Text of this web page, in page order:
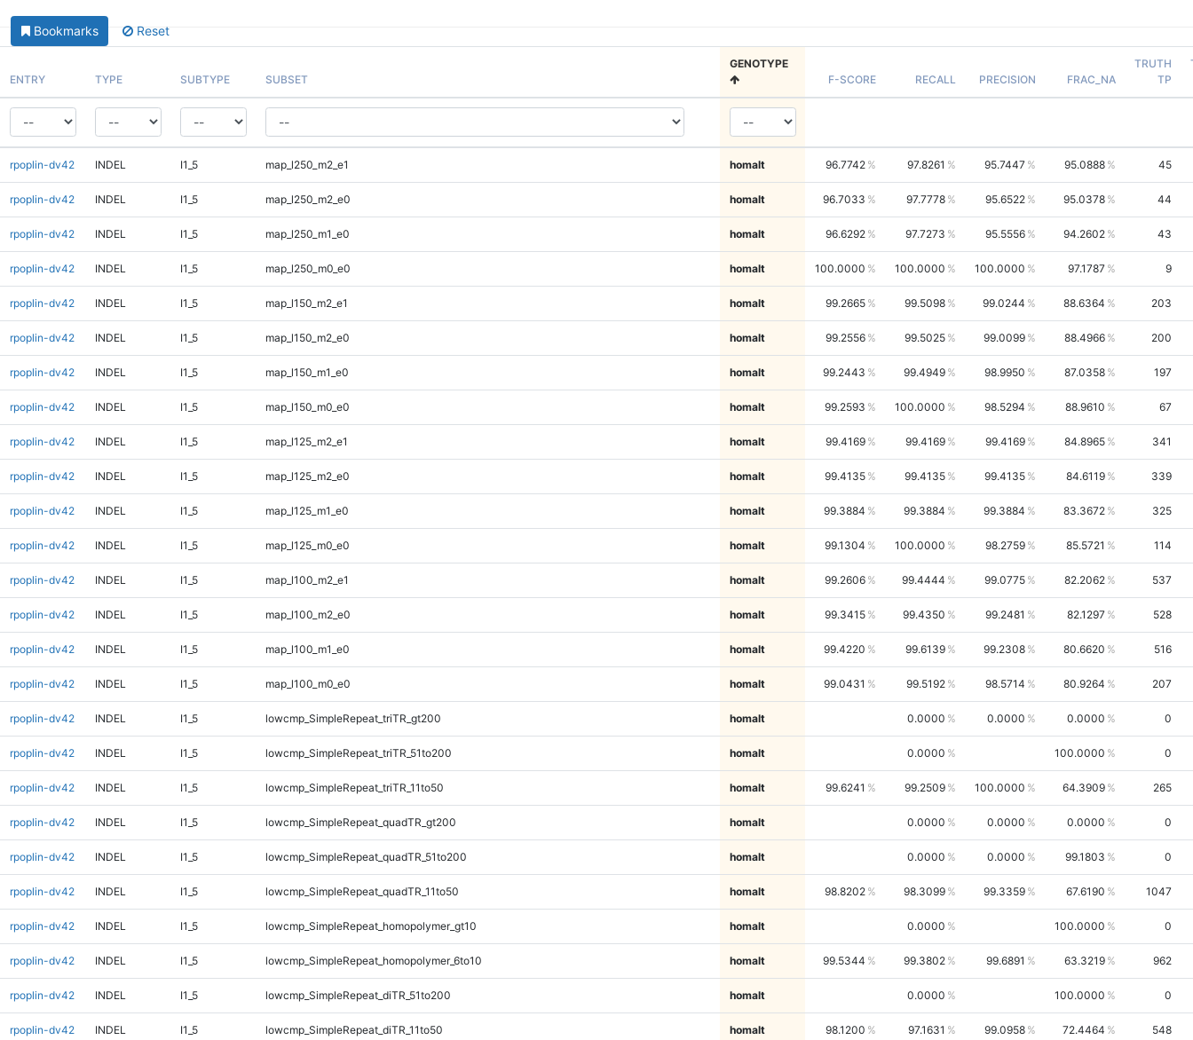
Bookmarks Reset
ENTRY TYPE SUBTYPE SUBSET
GENOTYPE
F-SCORE
RECALL PRECISION FRAC_NA
TRUTH
TP
rpoplin-dv42 INDEL I1_5 map_l250_m2_e1 homalt 96.7742 97.8261 95.7447 95.0888 45
rpoplin-dv42 INDEL I1_5 map_l250_m2_e0 homalt 96.7033 97.7778 95.6522 95.0378 44
rpoplin-dv42 INDEL I1_5 map_l250_m1_e0 homalt 96.6292 97.7273 95.5556 94.2602 43
rpoplin-dv42 INDEL I1_5 map_l250_m0_e0 homalt 100.0000 100.0000 100.0000 97.1787 9
rpoplin-dv42 INDEL I1_5 map_l150_m2_e1 homalt 99.2665 99.5098 99.0244 88.6364 203
rpoplin-dv42 INDEL I1_5 map_l150_m2_e0 homalt 99.2556 99.5025 99.0099 88.4966 200
rpoplin-dv42 INDEL I1_5 map_l150_m1_e0 homalt 99.2443 99.4949 98.9950 87.0358 197
rpoplin-dv42 INDEL I1_5 map_l150_m0_e0 homalt 99.2593 100.0000 98.5294 88.9610 67
rpoplin-dv42 INDEL I1_5 map_l125_m2_e1 homalt 99.4169 99.4169 99.4169 84.8965 341
rpoplin-dv42 INDEL I1_5 map_l125_m2_e0 homalt 99.4135 99.4135 99.4135 84.6119 339
rpoplin-dv42 INDEL I1_5 map_l125_m1_e0 homalt 99.3884 99.3884 99.3884 83.3672 325
rpoplin-dv42 INDEL I1_5 map_l125_m0_e0 homalt 99.1304 100.0000 98.2759 85.5721 114
rpoplin-dv42 INDEL I1_5 map_l100_m2_e1 homalt 99.2606 99.4444 99.0775 82.2062 537
rpoplin-dv42 INDEL I1_5 map_l100_m2_e0 homalt 99.3415 99.4350 99.2481 82.1297 528
rpoplin-dv42 INDEL I1_5 map_l100_m1_e0 homalt 99.4220 99.6139 99.2308 80.6620 516
rpoplin-dv42 INDEL I1_5 map_l100_m0_e0 homalt 99.0431 99.5192 98.5714 80.9264 207
rpoplin-dv42 INDEL I1_5 lowcmp_SimpleRepeat_triTR_gt200 homalt 0.0000 0.0000 0.0000 0
rpoplin-dv42 INDEL I1_5 lowcmp_SimpleRepeat_triTR_51to200 homalt 0.0000 100.0000 0
rpoplin-dv42 INDEL I1_5 lowcmp_SimpleRepeat_triTR_11to50 homalt 99.6241 99.2509 100.0000 64.3909 265
rpoplin-dv42 INDEL I1_5 lowcmp_SimpleRepeat_quadTR_gt200 homalt 0.0000 0.0000 0.0000 0
rpoplin-dv42 INDEL I1_5 lowcmp_SimpleRepeat_quadTR_51to200 homalt 0.0000 0.0000 99.1803 0
rpoplin-dv42 INDEL I1_5 lowcmp_SimpleRepeat_quadTR_11to50 homalt 98.8202 98.3099 99.3359 67.6190 1047
rpoplin-dv42 INDEL I1_5 lowcmp_SimpleRepeat_homopolymer_gt10 homalt 0.0000 100.0000 0
rpoplin-dv42 INDEL I1_5 lowcmp_SimpleRepeat_homopolymer_6to10 homalt 99.5344 99.3802 99.6891 63.3219 962
rpoplin-dv42 INDEL I1_5 lowcmp_SimpleRepeat_diTR_51to200 homalt 0.0000 100.0000 0
rpoplin-dv42 INDEL I1_5 lowcmp_SimpleRepeat_diTR_11to50 homalt 98.1200 97.1631 99.0958 72.4464 548